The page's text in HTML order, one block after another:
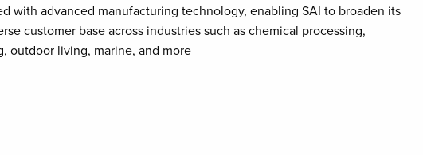
with advanced manufacturing technology, enabling SAI to broaden its
customer base across industries such as chemical processing,
outdoor living, marine, and more